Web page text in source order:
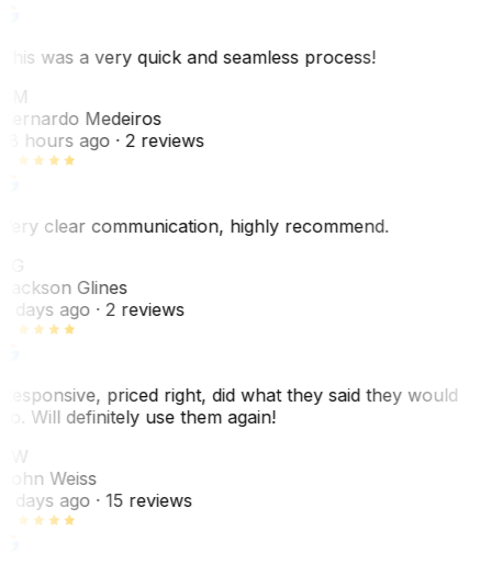
was a very quick and seamless process!
Medeiros
hours ago· 2 reviews
clear communication, highly recommend.
Glines
days ago· 2 reviews
priced right, did what they said they would
Will definitely use them again!
Weiss
days ago· 15 reviews